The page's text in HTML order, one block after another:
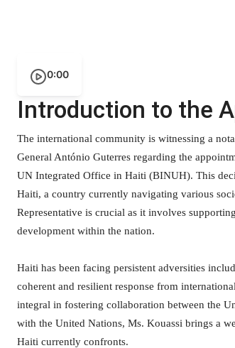
0:00
Introduction to the
The international community is witnessing a
General António Guterres regarding the
UN Integrated Office in Haiti (BINUH). This
Haiti, a country currently navigating various
Representative is crucial as it involves
development within the nation.
Haiti has been facing persistent adversities
coherent and resilient response from
integral in fostering collaboration between the
with the United Nations, Ms. Kouassi brings a
Haiti currently confronts.